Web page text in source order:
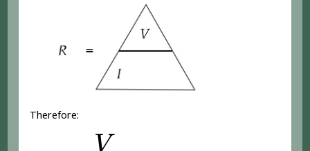
Therefore:
V